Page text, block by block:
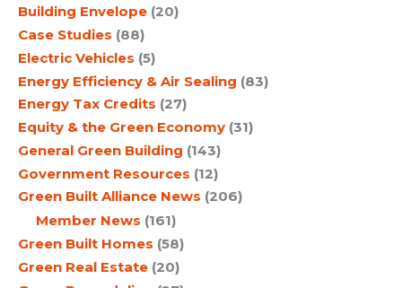
Building Envelope (20)
Case Studies (88)
Electric Vehicles (5)
Energy Efficiency & Air Sealing (83)
Energy Tax Credits (27)
Equity & the Green Economy (31)
General Green Building (143)
Government Resources (12)
Green Built Alliance News (206)
Member News (161)
Green Built Homes (58)
Green Real Estate (20)